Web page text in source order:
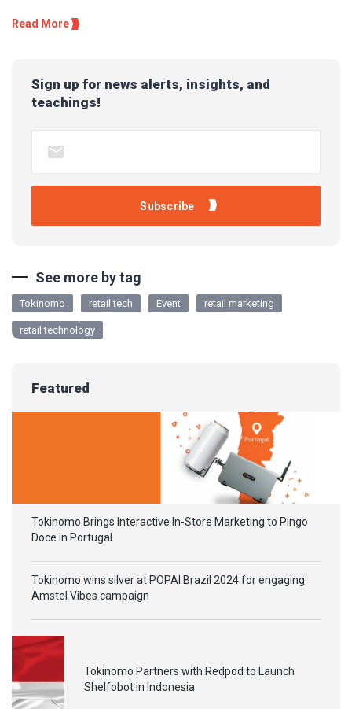
Read More
Sign up for news alerts, insights, and
teachings!
See more by tag
Tokinomo retail tech Event retail marketing
retail technology
Featured
Tokinomo Brings Interactive In-Store Marketing to Pingo
Doce in Portugal
Tokinomo wins silver at POPAI Brazil 2024 for engaging
Amstel Vibes campaign
Tokinomo Partners with Redpod to Launch
Shelfobot in Indonesia